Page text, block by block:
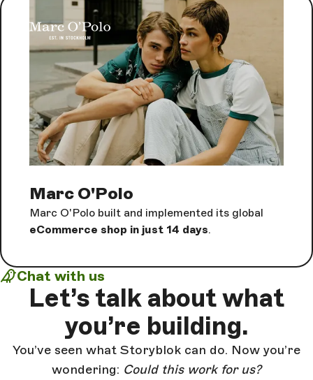
Marc O'Polo
Marc O'Polo built and implemented its global
eCommerce shop in just 14 days.
Chat with us
Let’s talk aboutwhat
you’re building.
You’ve seen what Storyblok can do. Now you’re
wondering: Could this work for us?